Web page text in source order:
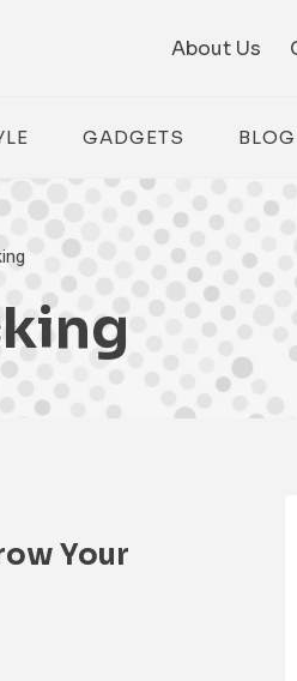
About Us
GADGETS BLOG
Your